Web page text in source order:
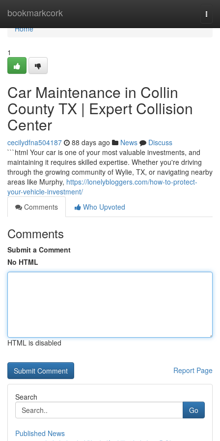
bookmarkcork
Home
Home
1
Car Maintenance in Collin
County TX | Expert Collision
Center
cecilydfna504187 88 days ago News
Discuss
```html Your car is one of your most valuable investments, and
maintaining it requires skilled expertise. Whether you're driving
through the growing community of Wylie, TX, or navigating nearby
areas like Murphy, https://lonelybloggers.com/how-to-protect-
your-vehicle-investment/
Comments
Who Upvoted
Comments
Submit a Comment
No HTML
HTML is disabled
Report Page
Search
Go
Published News